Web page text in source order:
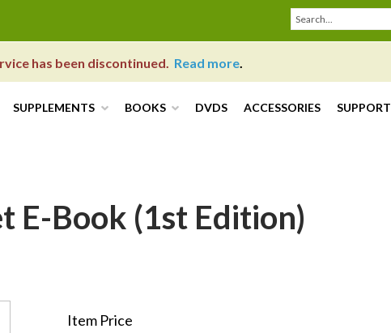
has been discontinued. Read more.
SUPPLEMENTS BOOKS DVDS ACCESSORIES SUPPORT
E-Book (1st Edition)
Item Price